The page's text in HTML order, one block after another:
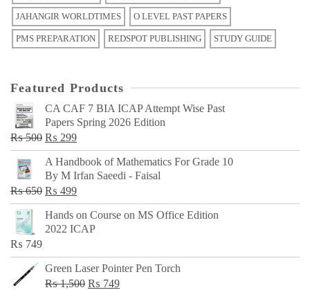
JAHANGIR WORLDTIMES O LEVEL PAST PAPERS
PMS PREPARATION REDSPOT PUBLISHING STUDY GUIDE
Featured Products
CA CAF 7 BIA ICAP Attempt Wise Past
Papers Spring 2026 Edition
₨500 Original
price
was:
₨ 500.
₨ 299Current
price
is:
₨ 299.
A Handbook of Mathematics For Grade 10
By M Irfan Saeedi - Faisal
₨650 Original
price
was:
₨ 499Current
price
is:
Hands on Course on MS Office Edition
2022 ICAP
₨ 749
Green Laser Pointer Pen Torch
₨1,500 Original
₨ 749Current